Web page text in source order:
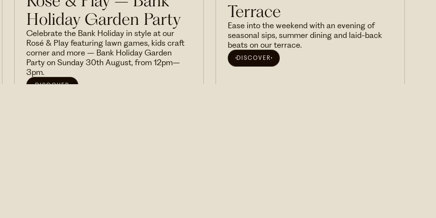
Holiday Garden Party
Celebrate the Bank Holiday in style at our
Rosé & Play featuring lawn games, kids craft
corner and more – Bank Holiday Garden
Party on Sunday 30th August, from 12pm–
3pm.
DISCOVER
Terrace
Ease into the weekend with an evening of
seasonal sips, summer dining and laid-back
beats on our terrace.
DISCOVER